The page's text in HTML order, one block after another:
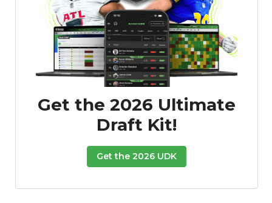
Get the 2026 Ultimate
Draft Kit!
Get the 2026 UDK